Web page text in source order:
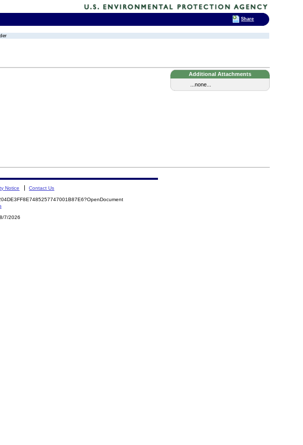
Additional Attachments
...none...
Notice Contact Us
7/2026
Share